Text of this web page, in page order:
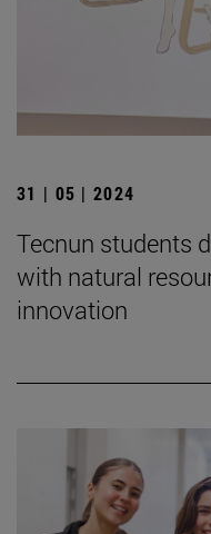
31 | 05 | 2024
Tecnun students
with natural
innovation